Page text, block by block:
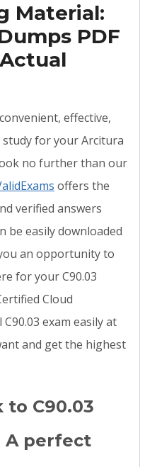
Material:
PDF
effective,
for your Arcitura
no further than our
offers the
verified answers
be easily downloaded
an opportunity to
for your C90.03
Cloud
exam easily at
and get the highest
to C90.03
A perfect